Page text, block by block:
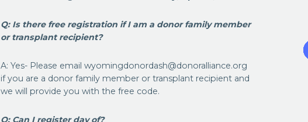
Q: Is there free registration if I am a donor family member
or transplant recipient?
A: Yes- Please email wyomingdonordash@donoralliance.org
if you are a donor family member or transplant recipient and
we will provide you with the free code.
Q: Can I register day of?